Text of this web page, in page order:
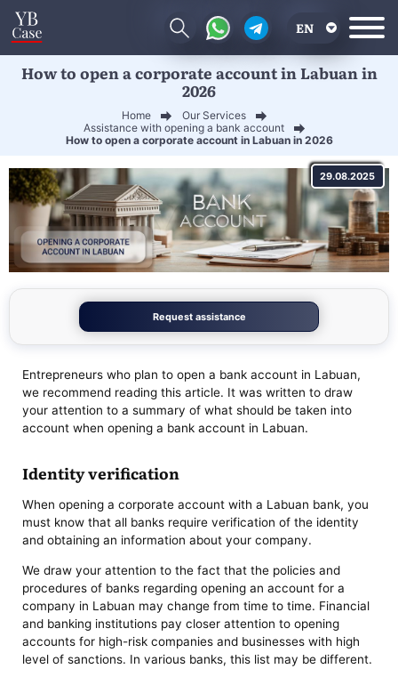
EN
RU
How to open a corporate account in Labuan in
2026
Home
Our Services
Assistance with opening a bank account
How to open a corporate account in Labuan in 2026
29.08.2025
Request assistance
Entrepreneurs who plan to open a bank account in Labuan,
we recommend reading this article. It was written to draw
your attention to a summary of what should be taken into
account when opening a bank account in Labuan.
Identity verification
When opening a corporate account with a Labuan bank, you
must know that all banks require verification of the identity
and obtaining an information about your company.
We draw your attention to the fact that the policies and
procedures of banks regarding opening an account for a
company in Labuan may change from time to time. Financial
and banking institutions pay closer attention to opening
accounts for high-risk companies and businesses with high
level of sanctions. In various banks, this list may be different.